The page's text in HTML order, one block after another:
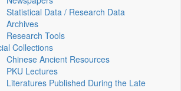
Statistical Data / Research Data
Archives
Research Tools
Collections
Chinese Ancient Resources
PKU Lectures
Literatures Published During the Late